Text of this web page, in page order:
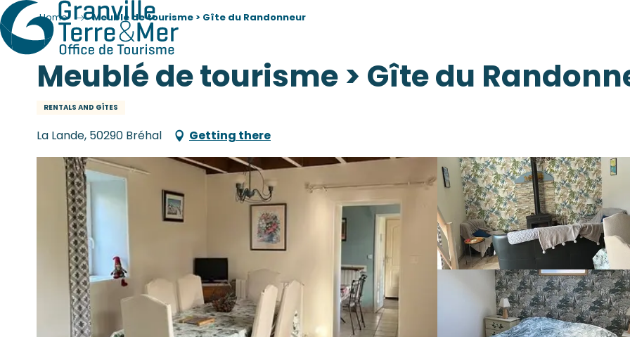
Home Meublé de tourisme > Gîte du Randonneur
Meublé de tourisme > Gîte du
RENTALS AND GÎTES
La Lande, 50290 Bréhal Getting there